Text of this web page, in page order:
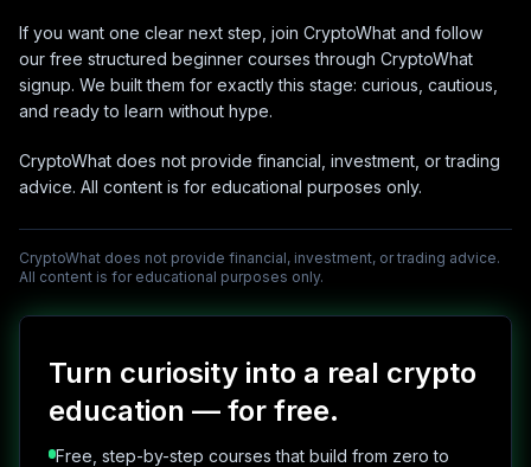
If you want one clear next step, join CryptoWhat and follow
our free structured beginner courses through CryptoWhat
signup. We built them for exactly this stage: curious, cautious,
and ready to learn without hype.
CryptoWhat does not provide financial, investment, or trading
advice. All content is for educational purposes only.
CryptoWhat does not provide financial, investment, or trading advice.
All content is for educational purposes only.
Turn curiosity into a real crypto
education — for free.
Free, step-by-step courses that build from zero to